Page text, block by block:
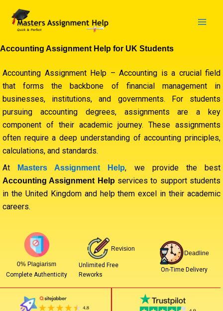
content
Accounting Assignment Help for UK Students
Accounting Assignment Help – Accounting is a crucial field
that forms the backbone of financial management in
businesses, institutions, and governments. For students
pursuing accounting degrees, assignments are a key
component of their academic journey. These assignments
often require a deep understanding of accounting principles,
calculations, and standards.
At
Masters Assignment Help, we provide the best
Accounting Assignment Helpservices to support students
in the United Kingdom and help them excel in their academic
careers.
0% Plagiarism
Complete Authenticity
Revision
Unlimited Free
Reworks
Deadline
On-Time Delivery